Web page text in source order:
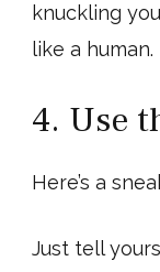
knuckling
like a human.
4. Use
Here’s a
Just tell